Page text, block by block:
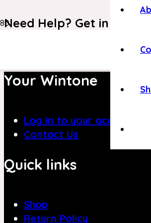
Need Help? Get in
Your Wintone
Log in to your account
Contact Us
Quick links
Shop
Return Policy